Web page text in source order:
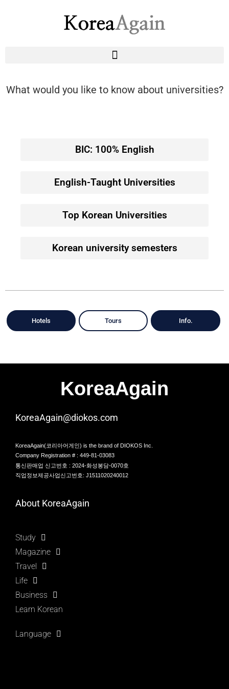
What would you like to know about universities?
BIC: 100% English
English-Taught Universities
Top Korean Universities
Korean university semesters
Hotels Tours Info.
KoreaAgain
KoreaAgain@diokos.com
KoreaAgain(코리아어게인) is the brand of DIOKOS Inc.
Company Registration # : 449-81-03083
통신판매업 신고번호 : 2024-화성봉담-0070호
직업정보제공사업신고번호: J1511020240012
About KoreaAgain
Study
Magazine
Travel
Life
Business
Learn Korean
Language